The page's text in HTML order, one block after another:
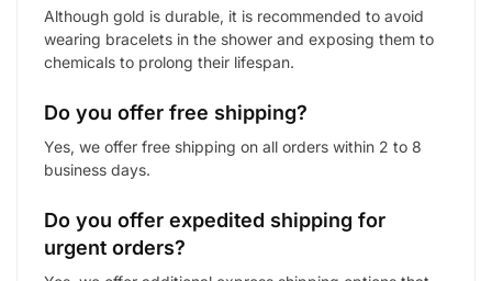
Although gold is durable, it is recommended to avoid
wearing bracelets in the shower and exposing them to
chemicals to prolong their lifespan.
Do you offer free shipping?
Yes, we offer free shipping on all orders within 2 to 8
business days.
Do you offer expedited shipping for
urgent orders?